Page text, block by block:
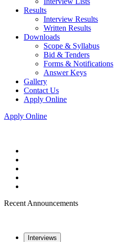
Results
Interview Results
Written Results
Downloads
Scope & Syllabus
Bid & Tenders
Forms & Notifications
Answer Keys
Gallery
Contact Us
Apply Online
Apply Online
Recent Announcements
Interviews